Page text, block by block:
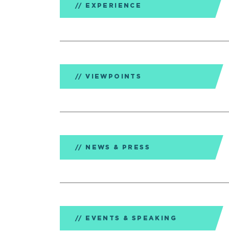
EXPERIENCE
VIEWPOINTS
NEWS & PRESS
EVENTS & SPEAKING